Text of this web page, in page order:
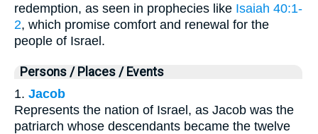
redemption, as seen in prophecies like Isaiah 40:1-
2, which promise comfort and renewal for the
people of Israel.
Persons / Places / Events
1. Jacob
Represents the nation of Israel, as Jacob was the
patriarch whose descendants became the twelve